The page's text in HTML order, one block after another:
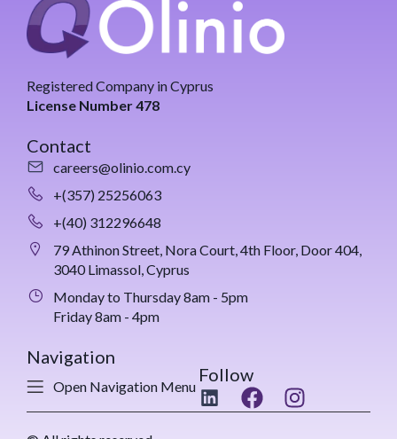
Registered Company in Cyprus
License Number 478
Contact
careers@olinio.com.cy
+(357) 25256063
+(40) 312296648
79 Athinon Street, Nora Court, 4th Floor, Door 404,
3040 Limassol, Cyprus
Monday to Thursday 8am - 5pm
Friday 8am - 4pm
Navigation
Open Navigation Menu
Follow